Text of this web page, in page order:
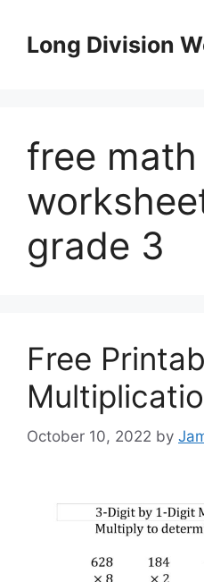
contentLong Division
free math
grade 3
Free
October 10, 2022 by